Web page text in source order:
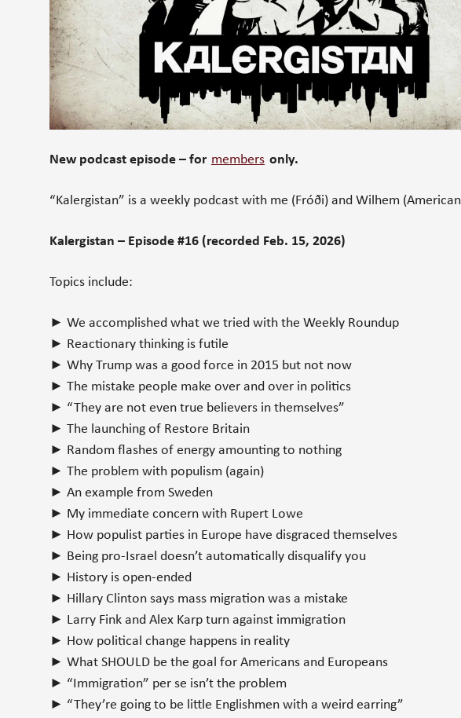
New podcast episode – for members only.
“Kalergistan” is a weekly podcast with me (Fróði) and Wilhem
Kalergistan – Episode #16 (recorded Feb. 15, 2026)
Topics include:
► We accomplished what we tried with the Weekly Roundup
► Reactionary thinking is futile
► Why Trump was a good force in 2015 but not now
► The mistake people make over and over in politics
► “They are not even true believers in themselves”
► The launching of Restore Britain
► Random flashes of energy amounting to nothing
► The problem with populism (again)
► An example from Sweden
► My immediate concern with Rupert Lowe
► How populist parties in Europe have disgraced themselves
► Being pro-Israel doesn’t automatically disqualify you
► History is open-ended
► Hillary Clinton says mass migration was a mistake
► Larry Fink and Alex Karp turn against immigration
► How political change happens in reality
► What SHOULD be the goal for Americans and Europeans
► “Immigration” per se isn’t the problem
► “They’re going to be little Englishmen with a weird earring”